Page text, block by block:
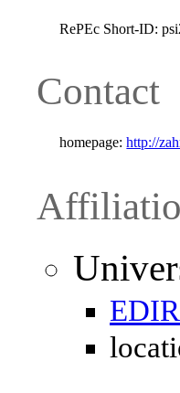
RePEc Short-ID:
Contact
homepage: http://